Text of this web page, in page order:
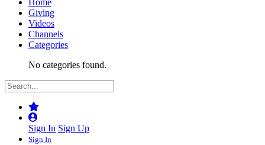
Home
Giving
Videos
Channels
Categories
No categories found.
Sign In Sign Up
Sign In